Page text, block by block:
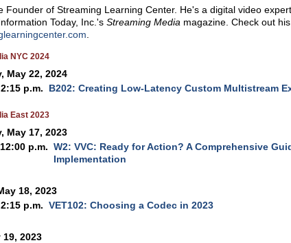
Founder of Streaming Learning Center. He's a digital video
Today, Inc.'s Streaming Media magazine. Check out
NYC 2024
May 22, 2024
p.m.
B202: Creating Low-Latency Custom Multistream
East 2023
May 17, 2023
p.m. W2: VVC: Ready for Action? A Comprehensive
Implementation
18, 2023
p.m. VET102: Choosing a Codec in 2023
19, 2023